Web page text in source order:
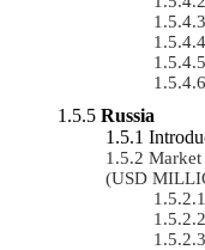
Russia
Market
(USD